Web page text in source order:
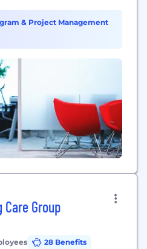
& Project Management
Care Group
28 Benefits